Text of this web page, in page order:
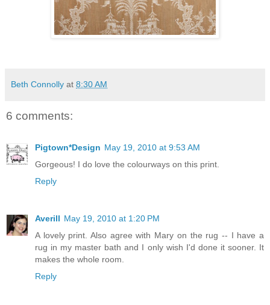
Beth Connolly at 8:30 AM
6 comments:
Pigtown*Design May 19, 2010 at 9:53 AM
Gorgeous! I do love the colourways on this print.
Reply
Averill May 19, 2010 at 1:20 PM
A lovely print. Also agree with Mary on the rug -- I have a
rug in my master bath and I only wish I'd done it sooner. It
makes the whole room.
Reply